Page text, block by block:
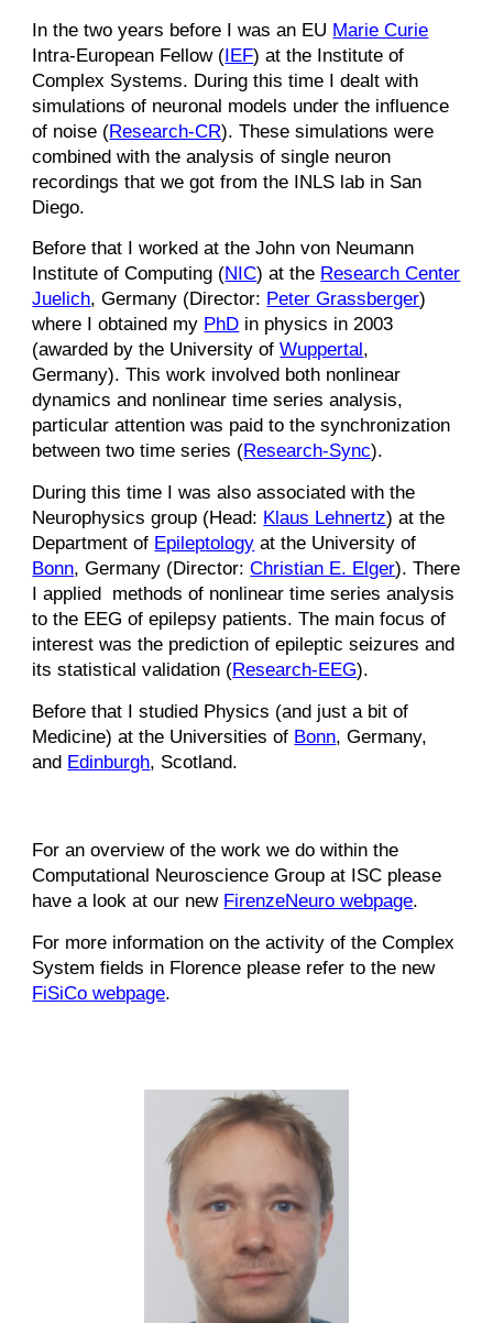
In the two years before I was an EU Marie Curie
Intra-European Fellow (IEF) at the Institute of
Complex Systems. During this time I dealt with
simulations of neuronal models under the influence
of noise (Research-CR). These simulations were
combined with the analysis of single neuron
recordings that we got from the INLS lab in San
Diego.
Before that I worked at the John von Neumann
Institute of Computing (NIC) at the Research Center
Juelich, Germany (Director: Peter Grassberger)
where I obtained my PhD in physics in 2003
(awarded by the University ofWuppertal,
Germany). This work involved both nonlinear
dynamics and nonlinear time series analysis,
particular attention was paid to the synchronization
between two time series (Research-Sync).
During this time I was also associated with the
Neurophysics group (Head: Klaus Lehnertz) at the
Department of Epileptology at the University of
Bonn, Germany (Director:Christian E. Elger). There
I applied methods of nonlinear time series analysis
to the EEG of epilepsy patients. The main focus of
interest was the prediction of epileptic seizures and
its statistical validation (Research-EEG).
Before that I studied Physics (and just a bit of
Medicine) at the Universities of Bonn, Germany,
and Edinburgh, Scotland.
For an overview of the work we do within the
Computational Neuroscience Group at ISC please
have a look at our new FirenzeNeuro webpage.
For more information on the activity of the Complex
System fields in Florence please refer to the new
FiSiCo webpage.